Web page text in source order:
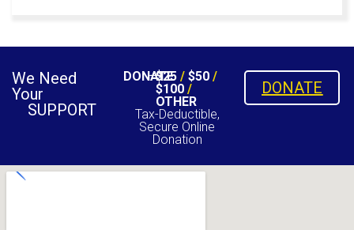
We Need
Your
SUPPORT
DONATE
$25/ $50/
$100/
OTHER
Tax-Deductible,
Secure Online
Donation
DONATE